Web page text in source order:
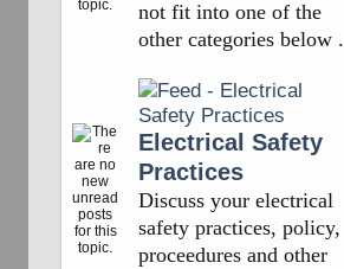
not fit into one of the
other categories below .
Electrical Safety
Practices
Discuss your electrical
safety practices, policy,
proceedures and other